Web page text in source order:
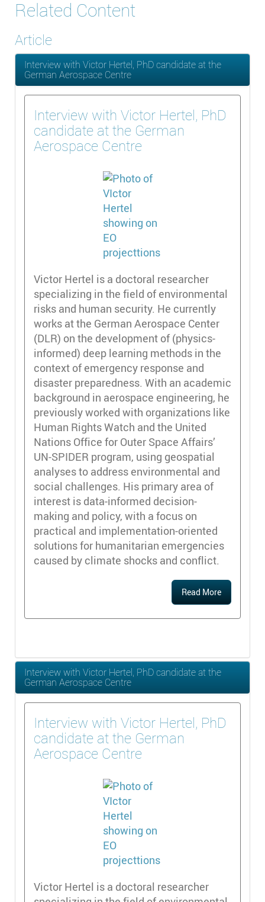
Related Content
Article
Interview with Victor Hertel, PhD candidate at the
German Aerospace Centre
Interview with Victor Hertel, PhD
candidate at the German
Aerospace Centre
Victor Hertel is a doctoral researcher
specializing in the field of environmental
risks and human security. He currently
works at the German Aerospace Center
(DLR) on the development of (physics-
informed) deep learning methods in the
context of emergency response and
disaster preparedness. With an academic
background in aerospace engineering, he
previously worked with organizations like
Human Rights Watch and the United
Nations Office for Outer Space Affairs’
UN-SPIDER program, using geospatial
analyses to address environmental and
social challenges. His primary area of
interest is data-informed decision-
making and policy, with a focus on
practical and implementation-oriented
solutions for humanitarian emergencies
caused by climate shocks and conflict.
Read More
Interview with Victor Hertel, PhD candidate at the
German Aerospace Centre
Interview with Victor Hertel, PhD
candidate at the German
Aerospace Centre
Victor Hertel is a doctoral researcher